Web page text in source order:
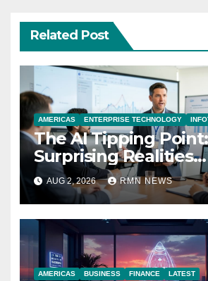
Related Post
AMERICAS ENTERPRISE TECHNOLOGY
The AI Tipping
Surprising Realities
Reshaping the
Economy
AUG 2, 2026 RMN NEWS
AMERICAS BUSINESS FINANCE LATEST